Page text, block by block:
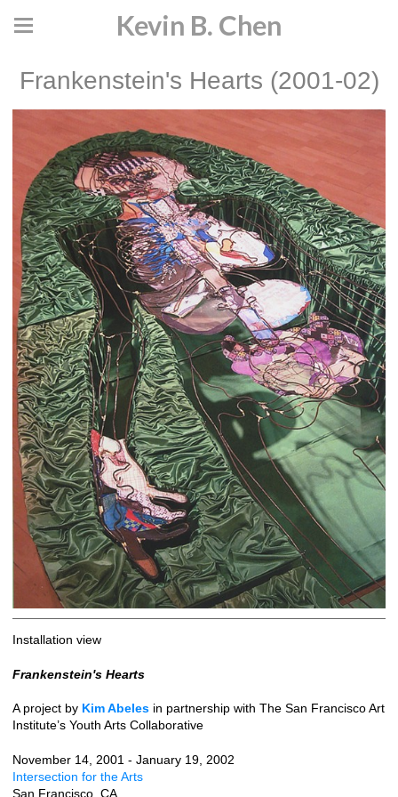
Kevin B. Chen
Frankenstein's Hearts (2001-02)
Installation view
Frankenstein's Hearts
A project by Kim Abeles in partnership with The San Francisco Art
Institute’s Youth Arts Collaborative
November 14, 2001 - January 19, 2002
Intersection for the Arts
San Francisco, CA